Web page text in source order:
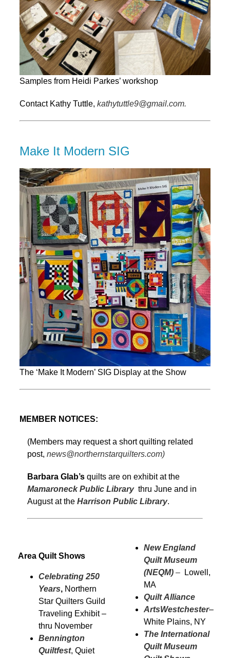
Samples from Heidi Parkes’ workshop
Contact Kathy Tuttle, kathytuttle9@gmail.com.
Make It Modern SIG
The ‘Make It Modern’ SIG Display at the Show
MEMBER NOTICES:
(Members may request a short quilting related
post, news@northernstarquilters.com)
Barbara Glab’s quilts are on exhibit at the
Mamaroneck Public Librarythru June and in
August at the Harrison Public Library.
Area Quilt Shows
Celebrating 250
Years, Northern
Star Quilters Guild
Traveling Exhibit –
thru November
Bennington
Quiltfest, Quiet
New England
Quilt Museum
(NEQM) –
Lowell,
MA
Quilt Alliance
ArtsWestchester–
White Plains, NY
The International
Quilt Museum